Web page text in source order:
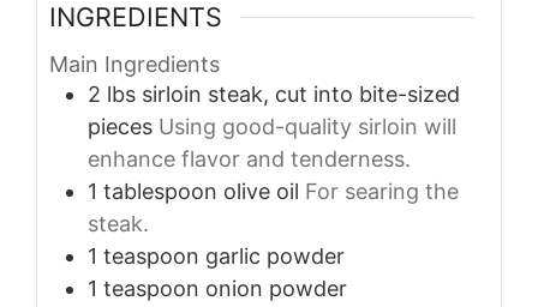
INGREDIENTS
Main Ingredients
2 lbs sirloin steak, cut into bite-sized
pieces Using good-quality sirloin will
enhance flavor and tenderness.
1 tablespoon olive oil For searing the
steak.
1 teaspoon garlic powder
1 teaspoon onion powder